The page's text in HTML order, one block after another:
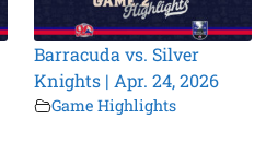
Barracuda vs. Silver
Knights | Apr. 24, 2026
Game Highlights